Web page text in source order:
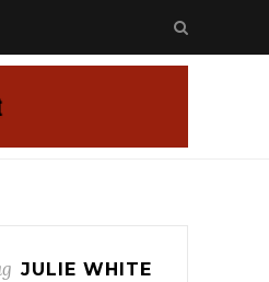
JULIE WHITE